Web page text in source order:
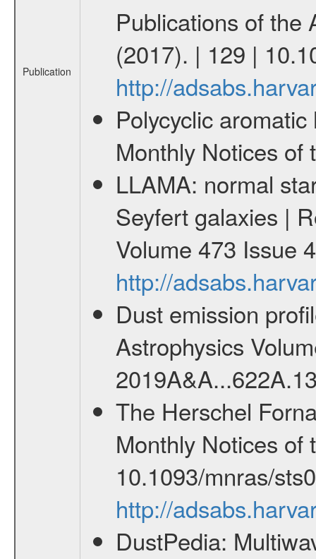
Publication
Publications of the
(2017). | 129 |
http://
Polycyclic
Monthly Notices of
LLAMA: normal
Seyfert galaxies |
Volume 473 Issue
http://
Dust emission
Astrophysics
The Herschel
Monthly Notices of
10.1093/mnras/
http://
DustPedia: